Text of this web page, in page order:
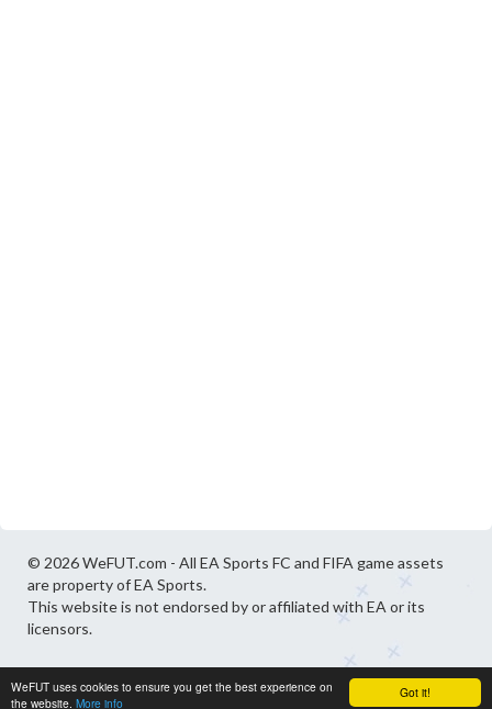
Got it!
WeFUT uses cookies to ensure you get the best experience on
the website. More info
© 2026 WeFUT.com - All EA Sports FC and FIFA game assets
are property of EA Sports.
This website is not endorsed by or affiliated with EA or its
licensors.